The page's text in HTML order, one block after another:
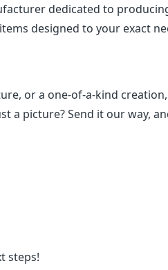
dedicated to
designed to your exact
or a one-of-a-kind creation,
a picture? Send it our way,
steps!